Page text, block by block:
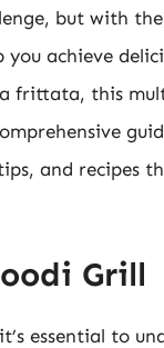
but with
achieve
frittata, this
and recipes
Grill
essential to